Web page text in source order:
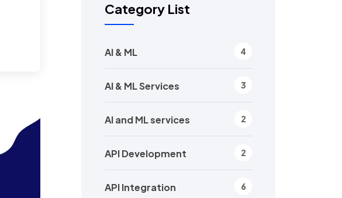
Category List
AI & ML 4
AI & ML Services 3
AI and ML services 2
API Development 2
API Integration 6